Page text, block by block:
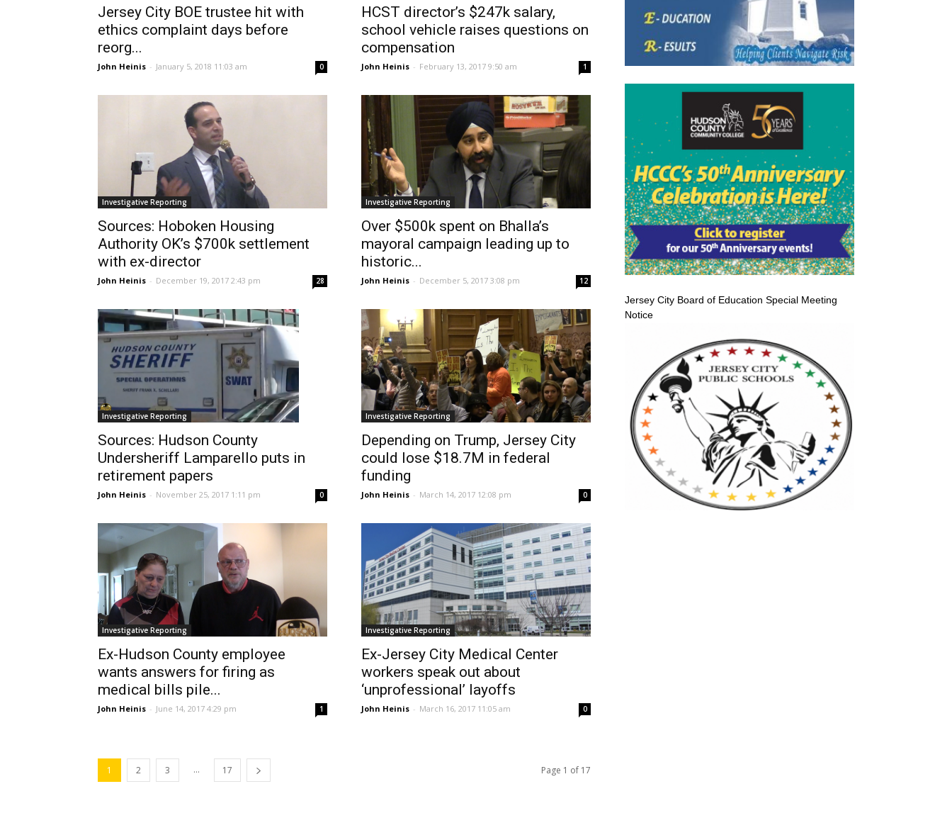
Jersey City BOE trustee hit with
ethics complaint days before
reorg...
John Heinis - January 5, 2018 11:03 am 0
HCST director’s $247k salary,
school vehicle raises questions on
compensation
John Heinis - February 13, 2017 9:50 am 1
Investigative Reporting
Sources: Hoboken Housing
Authority OK’s $700k settlement
with ex-director
John Heinis - December 19, 2017 2:43 pm 28
Investigative Reporting
Over $500k spent on Bhalla’s
mayoral campaign leading up to
historic...
John Heinis - December 5, 2017 3:08 pm 12
Investigative Reporting
Sources: Hudson County
Undersheriff Lamparello puts in
retirement papers
John Heinis - November 25, 2017 1:11 pm 0
Investigative Reporting
Depending on Trump, Jersey City
could lose $18.7M in federal
funding
John Heinis - March 14, 2017 12:08 pm 0
Investigative Reporting
Ex-Hudson County employee
wants answers for firing as
medical bills pile...
John Heinis - June 14, 2017 4:29 pm 1
Investigative Reporting
Ex-Jersey City Medical Center
workers speak out about
‘unprofessional’ layoffs
John Heinis - March 16, 2017 11:05 am 0
1 2 3 ... 17 Page 1 of 17
Jersey City Board of Education Special Meeting
Notice